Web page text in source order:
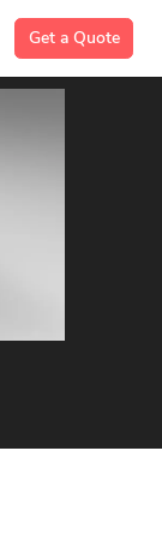
Get a Quote